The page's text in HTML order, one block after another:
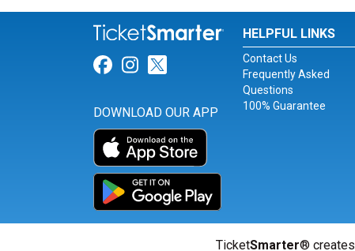
Link for Facebook
Link for Instagram
Link for Twitter
DOWNLOAD OUR APP
HELPFUL LINKS
Contact Us
Frequently Asked
Questions
100% Guarantee
TicketSmarter®